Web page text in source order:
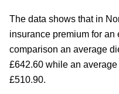
The data shows that in
insurance premium for an
comparison an average
£642.60 while an
£510.90.